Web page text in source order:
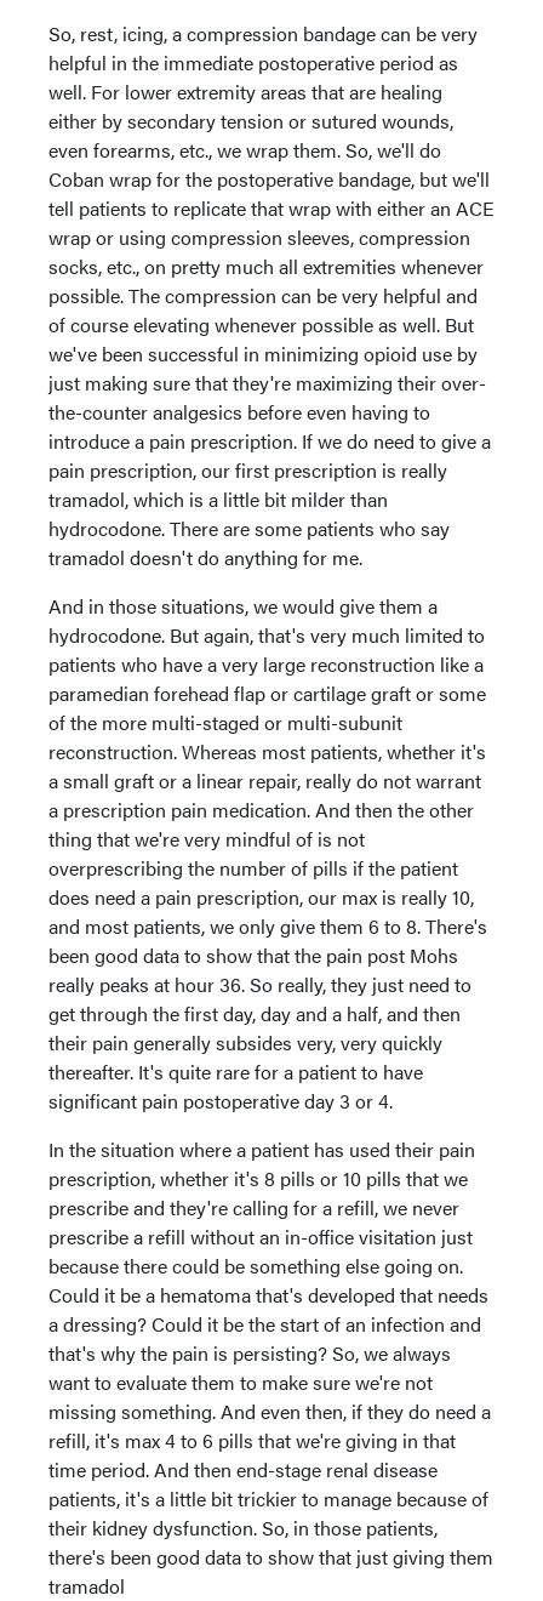
So, rest, icing, a compression bandage can be very
helpful in the immediate postoperative period as
well. For lower extremity areas that are healing
either by secondary tension or sutured wounds,
even forearms, etc., we wrap them. So, we'll do
Coban wrap for the postoperative bandage, but we'll
tell patients to replicate that wrap with either an ACE
wrap or using compression sleeves, compression
socks, etc., on pretty much all extremities whenever
possible. The compression can be very helpful and
of course elevating whenever possible as well. But
we've been successful in minimizing opioid use by
just making sure that they're maximizing their over-
the-counter analgesics before even having to
introduce a pain prescription. If we do need to give a
pain prescription, our first prescription is really
tramadol, which is a little bit milder than
hydrocodone. There are some patients who say
tramadol doesn't do anything for me.
And in those situations, we would give them a
hydrocodone. But again, that's very much limited to
patients who have a very large reconstruction like a
paramedian forehead flap or cartilage graft or some
of the more multi-staged or multi-subunit
reconstruction. Whereas most patients, whether it's
a small graft or a linear repair, really do not warrant
a prescription pain medication. And then the other
thing that we're very mindful of is not
overprescribing the number of pills if the patient
does need a pain prescription, our max is really 10,
and most patients, we only give them 6 to 8. There's
been good data to show that the pain post Mohs
really peaks at hour 36. So really, they just need to
get through the first day, day and a half, and then
their pain generally subsides very, very quickly
thereafter. It's quite rare for a patient to have
significant pain postoperative day 3 or 4.
In the situation where a patient has used their pain
prescription, whether it's 8 pills or 10 pills that we
prescribe and they're calling for a refill, we never
prescribe a refill without an in-office visitation just
because there could be something else going on.
Could it be a hematoma that's developed that needs
a dressing? Could it be the start of an infection and
that's why the pain is persisting? So, we always
want to evaluate them to make sure we're not
missing something. And even then, if they do need a
refill, it's max 4 to 6 pills that we're giving in that
time period. And then end-stage renal disease
patients, it's a little bit trickier to manage because of
their kidney dysfunction. So, in those patients,
there's been good data to show that just giving them
tramadol